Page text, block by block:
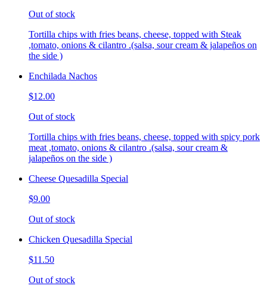
Out of stock
Tortilla chips with fries beans, cheese, topped with Steak
,tomato, onions & cilantro .(salsa, sour cream & jalapeños on
the side )
Enchilada Nachos
$12.00
Out of stock
Tortilla chips with fries beans, cheese, topped with spicy pork
meat ,tomato, onions & cilantro .(salsa, sour cream &
jalapeños on the side )
Cheese Quesadilla Special
$9.00
Out of stock
Chicken Quesadilla Special
$11.50
Out of stock